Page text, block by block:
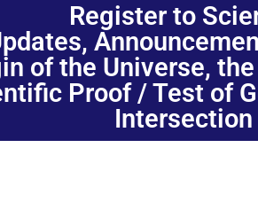
Register to
of the Universe,
Proof / Test of